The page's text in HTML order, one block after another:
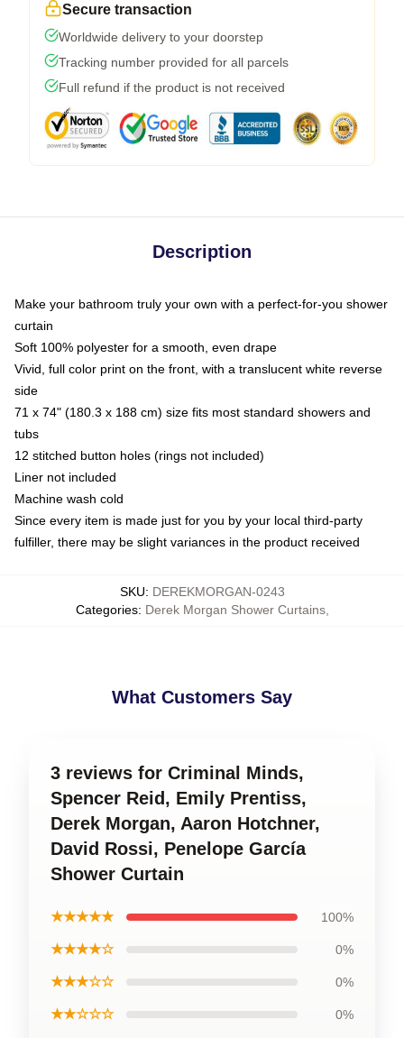
Secure transaction
Worldwide delivery to your doorstep
Tracking number provided for all parcels
Full refund if the product is not received
Description
Make your bathroom truly your own with a perfect-for-you shower
curtain
Soft 100% polyester for a smooth, even drape
Vivid, full color print on the front, with a translucent white reverse
side
71 x 74" (180.3 x 188 cm) size fits most standard showers and
tubs
12 stitched button holes (rings not included)
Liner not included
Machine wash cold
Since every item is made just for you by your local third-party
fulfiller, there may be slight variances in the product received
SKU: DEREKMORGAN-0243
Categories: Derek Morgan Shower Curtains,
What Customers Say
3 reviews for Criminal Minds,
Spencer Reid, Emily Prentiss,
Derek Morgan, Aaron Hotchner,
David Rossi, Penelope García
Shower Curtain
★★★★★ 100%
★★★★☆ 0%
★★★☆☆ 0%
★★☆☆☆ 0%